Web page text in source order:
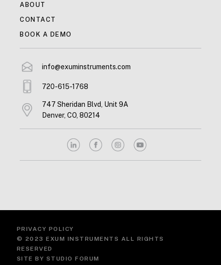
ABOUT
CONTACT
BOOK A DEMO
info@exuminstruments.com
720-615-1768
747 Sheridan Blvd, Unit 9A
Denver, CO, 80214
PRIVACY POLICY
© 2023 EXUM INSTRUMENTS ALL RIGHTS
RESERVED
SITE BY STUDIO FORUM